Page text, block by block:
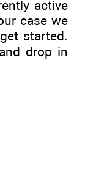
active
case we
started.
drop in